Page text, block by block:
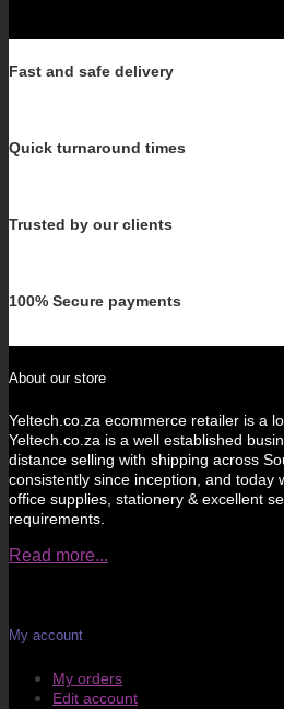
Fast and safe delivery
Quick turnaround times
Trusted by our clients
100% Secure payments
About our store
Yeltech.co.za ecommerce retailer is a
Yeltech.co.za is a well established
distance selling with shipping across
consistently since inception, and today
office supplies, stationery & excellent
requirements.
Read more...
My account
My orders
Edit account